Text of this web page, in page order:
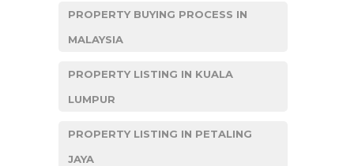
PROPERTY BUYING PROCESS IN
MALAYSIA
PROPERTY LISTING IN KUALA
LUMPUR
PROPERTY LISTING IN PETALING
JAYA